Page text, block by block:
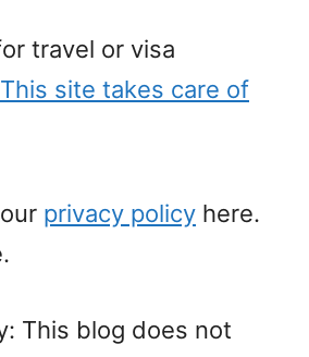
travel or visa
This site takes care of
privacy policy here.
This blog does not